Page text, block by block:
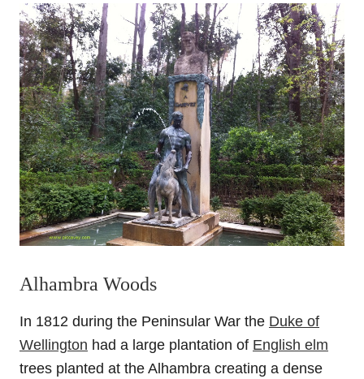
Alhambra Woods
In 1812 during the Peninsular War the Duke of
Wellington had a large plantation of English elm
trees planted at the Alhambra creating a dense